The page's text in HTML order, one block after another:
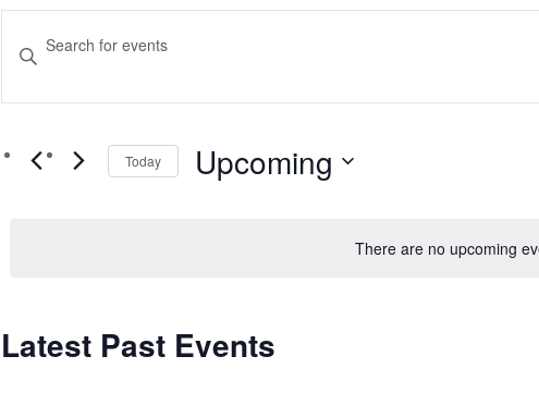
There are no upcoming
Events
Views
Keyword.
Search
Events
Today Upcoming
Latest Past Events